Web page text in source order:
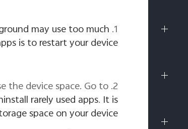
1. Clear the running apps.
may use too much
is to restart your device.
the device space. Go to
rarely used apps. It is
space on your device.